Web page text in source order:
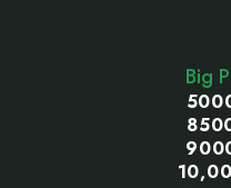
Big